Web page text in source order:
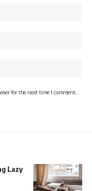
for the next time I comment.
Lazy